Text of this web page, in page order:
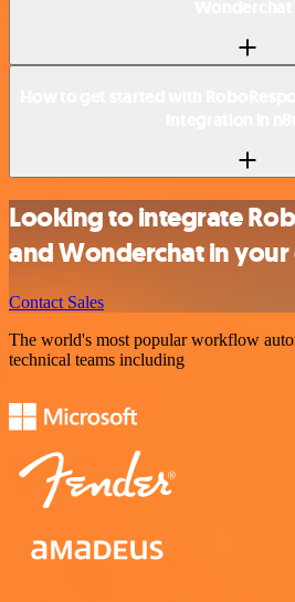
Looking to integrate
and Wonderchat in
Contact Sales
The world's most popular workflow
technical teams including